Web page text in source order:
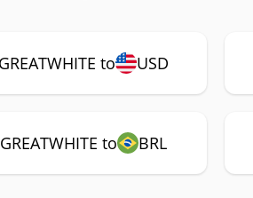
GREATWHITE to USD
GREATWHITE to BRL